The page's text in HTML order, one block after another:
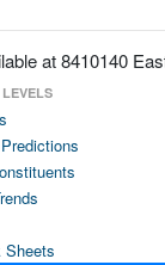
at 8410140
LEVELS
Sheets